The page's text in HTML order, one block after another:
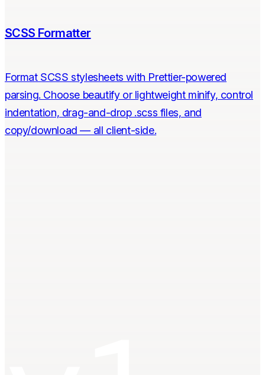
SCSS Formatter
Format SCSS stylesheets with Prettier-powered
parsing. Choose beautify or lightweight minify, control
indentation, drag-and-drop .scss files, and
copy/download — all client-side.